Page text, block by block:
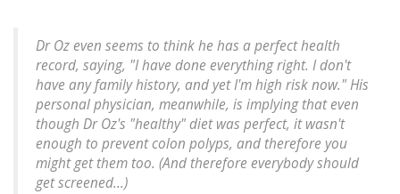
Dr Oz even seems to think he has a perfect health
record, saying, "I have done everything right. I don't
have any family history, and yet I'm high risk now." His
personal physician, meanwhile, is implying that even
though Dr Oz's "healthy" diet was perfect, it wasn't
enough to prevent colon polyps, and therefore you
might get them too. (And therefore everybody should
get screened...)